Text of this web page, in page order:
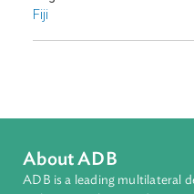
Sub-regions
Regional Member
Fiji